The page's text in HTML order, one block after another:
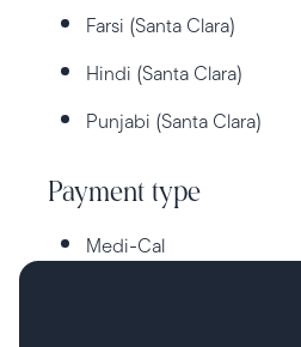
Farsi (Santa Clara)
Hindi (Santa Clara)
Punjabi (Santa Clara)
Payment type
Medi-Cal